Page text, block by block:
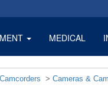
MEDICAL
Camcorders > Cameras &